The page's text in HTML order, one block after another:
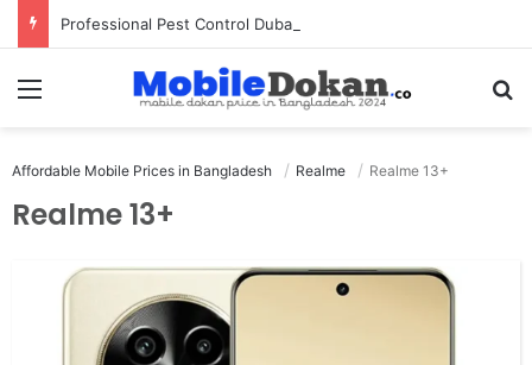
Professional Pest Control Dubai | Expert UAE Services
Menu
Affordable Mobile Prices in Bangladesh Realme Realme 13+
Realme 13+